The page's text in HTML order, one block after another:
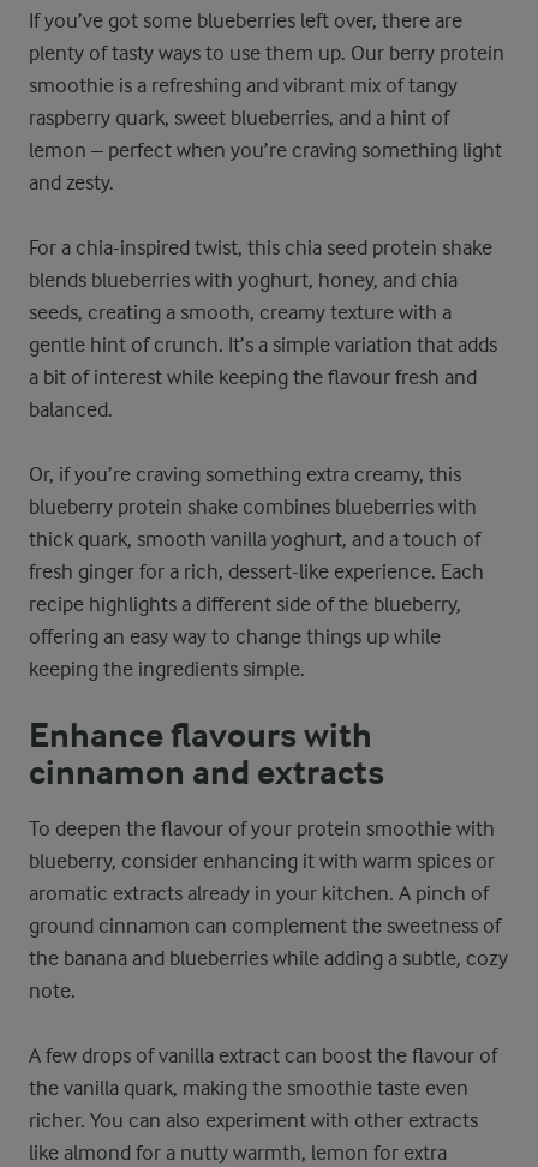
If you’ve got some blueberries left over, there are
plenty of tasty ways to use them up. Our berry protein
smoothie is a refreshing and vibrant mix of tangy
raspberry quark, sweet blueberries, and a hint of
lemon – perfect when you’re craving something light
and zesty.
For a chia-inspired twist, this chia seed protein shake
blends blueberries with yoghurt, honey, and chia
seeds, creating a smooth, creamy texture with a
gentle hint of crunch. It’s a simple variation that adds
a bit of interest while keeping the flavour fresh and
balanced.
Or, if you’re craving something extra creamy, this
blueberry protein shake combines blueberries with
thick quark, smooth vanilla yoghurt, and a touch of
fresh ginger for a rich, dessert-like experience. Each
recipe highlights a different side of the blueberry,
offering an easy way to change things up while
keeping the ingredients simple.
Enhance flavours with
cinnamon and extracts
To deepen the flavour of your protein smoothie with
blueberry, consider enhancing it with warm spices or
aromatic extracts already in your kitchen. A pinch of
ground cinnamon can complement the sweetness of
the banana and blueberries while adding a subtle, cozy
note.
A few drops of vanilla extract can boost the flavour of
the vanilla quark, making the smoothie taste even
richer. You can also experiment with other extracts
like almond for a nutty warmth, lemon for extra